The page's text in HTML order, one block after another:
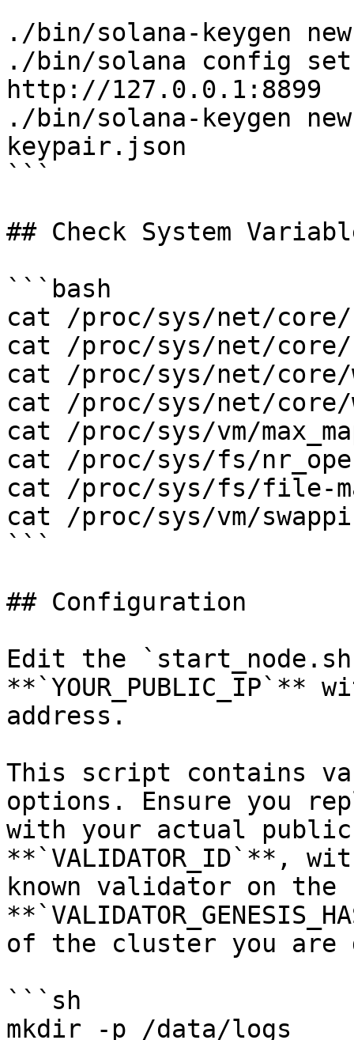
./bin/solana-keygen
./bin/solana config
http://127.0.0.1:8899
./bin/solana-keygen
keypair.json
```
## Check System
```bash
cat /proc/sys/net/core/
cat /proc/sys/net/core/
cat /proc/sys/net/core/
cat /proc/sys/net/core/
cat /proc/sys/vm/
cat /proc/sys/fs/
cat /proc/sys/fs/file-
cat /proc/sys/vm/
```
## Configuration
Edit the
address.
This script contains
options. Ensure you
with your actual
**`VALIDATOR_ID`**,
known validator on
of the cluster you are
```sh
mkdir -p /data/logs